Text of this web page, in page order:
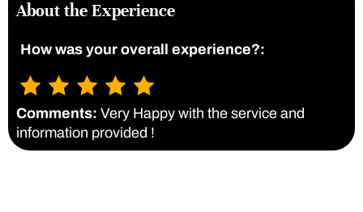
About the Experience
How was your overall experience?:
Comments: Very Happy with the service and
information provided !